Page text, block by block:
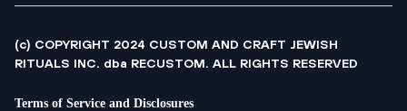
(c) COPYRIGHT 2024 CUSTOM AND CRAFT JEWISH
RITUALS INC. dba RECUSTOM. ALL RIGHTS RESERVED
Terms of Service and Disclosures